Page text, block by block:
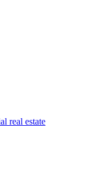
real estate